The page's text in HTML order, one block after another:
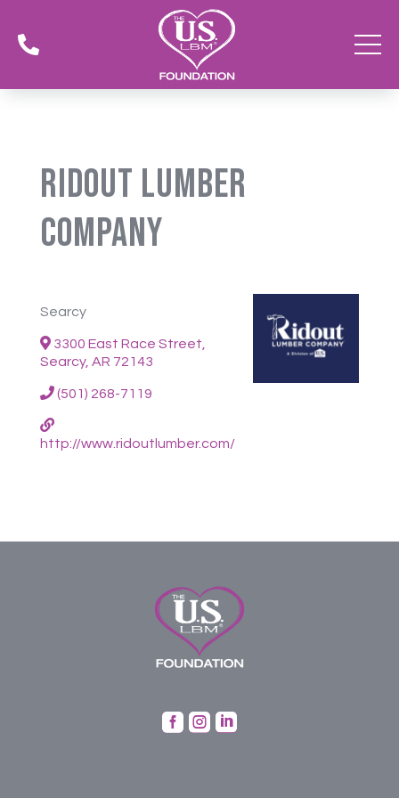

Ridout Lumber
Company
Searcy
3300 East Race Street,
Searcy, AR 72143
(501) 268-7119
http://www.ridoutlumber.com/
  